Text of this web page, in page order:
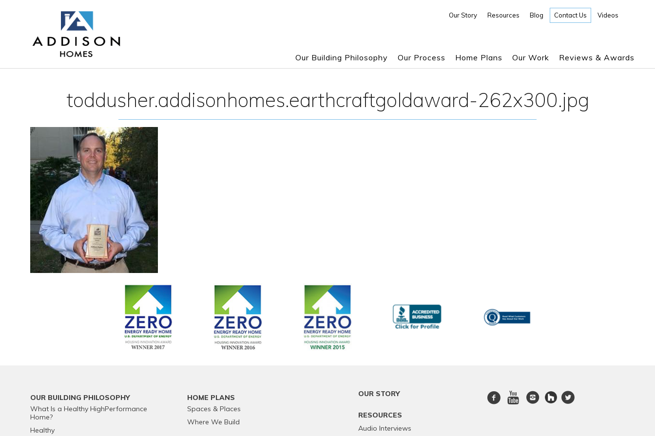
Skip
main
Our Story Resources Blog Contact Us Videos
Our Building Philosophy Our Process Home Plans Our Work Reviews & Awards
toddusher.addisonhomes.earthcraftgoldaward-262x300.jpg
OUR BUILDING PHILOSOPHY
What Is a Healthy HighPerformance
Home?
Healthy
HOME PLANS
Spaces & Places
Where We Build
OUR STORY
RESOURCES
Audio Interviews